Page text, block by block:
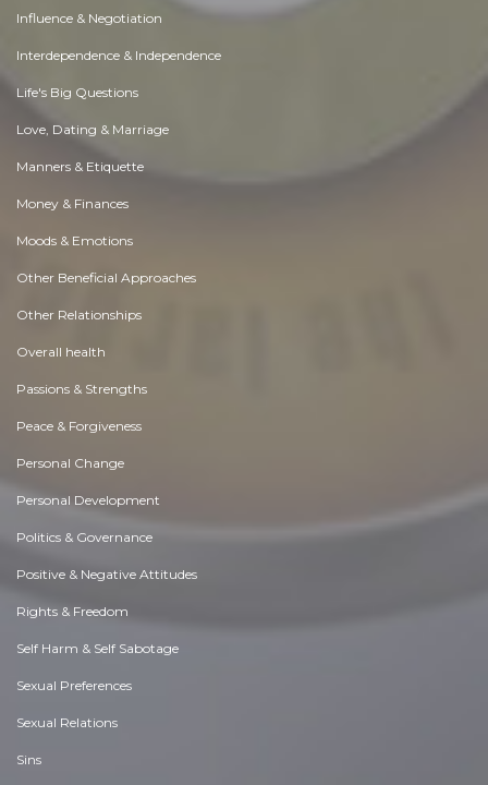
Influence & Negotiation
Interdependence & Independence
Life's Big Questions
Love, Dating & Marriage
Manners & Etiquette
Money & Finances
Moods & Emotions
Other Beneficial Approaches
Other Relationships
Overall health
Passions & Strengths
Peace & Forgiveness
Personal Change
Personal Development
Politics & Governance
Positive & Negative Attitudes
Rights & Freedom
Self Harm & Self Sabotage
Sexual Preferences
Sexual Relations
Sins